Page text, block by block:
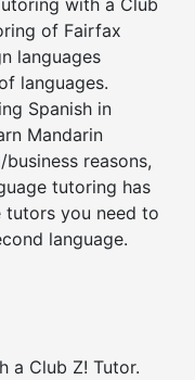
with a Club
of Fairfax
languages
languages.
Spanish in
Mandarin
reasons,
tutoring has
tutors you need to
language.
a Club Z! Tutor.